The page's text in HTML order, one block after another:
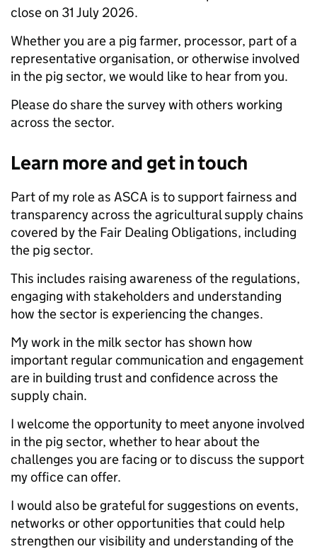
close on 31 July 2026.
Whether you are a pig farmer, processor, part of a
representative organisation, or otherwise involved
in the pig sector, we would like to hear from you.
Please do share the survey with others working
across the sector.
Learn more and get in touch
Part of my role as ASCA is to support fairness and
transparency across the agricultural supply chains
covered by the Fair Dealing Obligations, including
the pig sector.
This includes raising awareness of the regulations,
engaging with stakeholders and understanding
how the sector is experiencing the changes.
My work in the milk sector has shown how
important regular communication and engagement
are in building trust and confidence across the
supply chain.
I welcome the opportunity to meet anyone involved
in the pig sector, whether to hear about the
challenges you are facing or to discuss the support
my office can offer.
I would also be grateful for suggestions on events,
networks or other opportunities that could help
strengthen our visibility and understanding of the